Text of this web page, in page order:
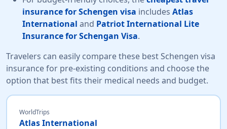
insurance for Schengen visa includes Atlas
International and Patriot International Lite
Insurance for Schengan Visa.
Travelers can easily compare these best Schengen visa
insurance for pre-existing conditions and choose the
option that best fits their medical needs and budget.
WorldTrips
Atlas International